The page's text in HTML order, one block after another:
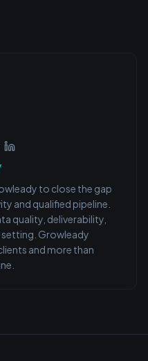
to close the gap
and qualified pipeline.
quality, deliverability,
Growleady
and more than